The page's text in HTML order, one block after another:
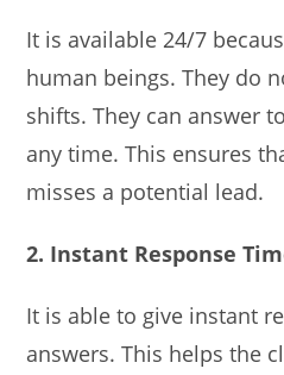
It is available 24/7
human beings. They do
shifts. They can answer
any time. This ensures
misses a potential lead.
2. Instant Response
It is able to give instant
answers. This helps the